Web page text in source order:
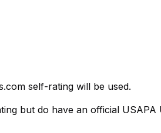
self-rating will be used.
but do have an official USAPA